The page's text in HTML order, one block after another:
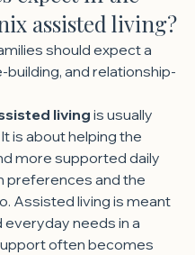
assisted living?
should expect a
and relationship-
living is usually
is about helping the
more supported daily
preferences and the
Assisted living is meant
needs in a
often becomes